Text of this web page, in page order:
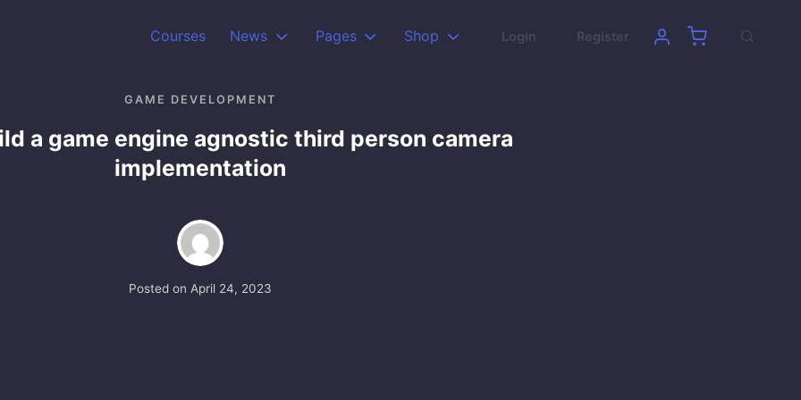
Courses News Pages Shop Login Register
GAME DEVELOPMENT
a game engine agnostic third person camera
implementation
Posted on April 24, 2023